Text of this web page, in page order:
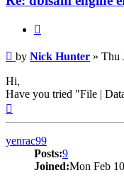
Post
by Nick Hunter » Thu
Hi,
Have you tried "File |
yenrac99
Posts:9
Joined:Mon Feb